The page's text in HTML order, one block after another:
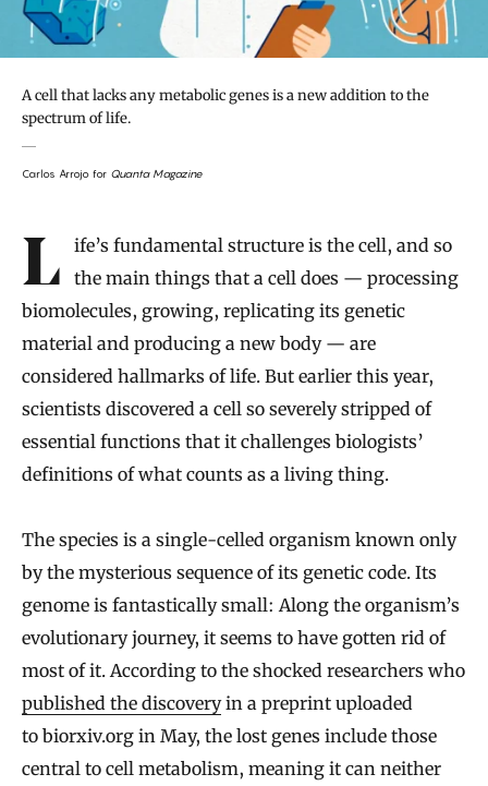
A cell that lacks any metabolic genes is a new addition to the
spectrum of life.
Carlos Arrojo for Quanta Magazine
Introduction
Life’s fundamental structure is the cell, and so
the main things that a cell does — processing
biomolecules, growing, replicating its genetic
material and producing a new body — are
considered hallmarks of life. But earlier this year,
scientists discovered a cell so severely stripped of
essential functions that it challenges biologists’
definitions of what counts as a living thing.
The species is a single-celled organism known only
by the mysterious sequence of its genetic code. Its
genome is fantastically small: Along the organism’s
evolutionary journey, it seems to have gotten rid of
most of it. According to the shocked researchers who
published the discoveryin a preprint uploaded
to biorxiv.org in May, the lost genes include those
central to cell metabolism, meaning it can neither